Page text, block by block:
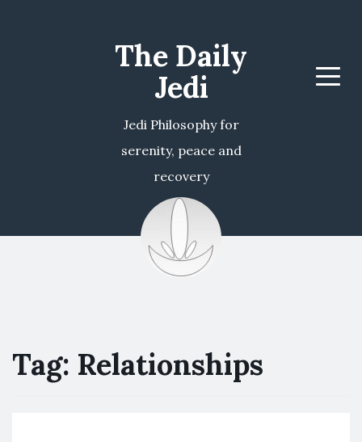
The Daily
Jedi
Jedi Philosophy for
serenity, peace and
recovery
Menu
Tag: Relationships